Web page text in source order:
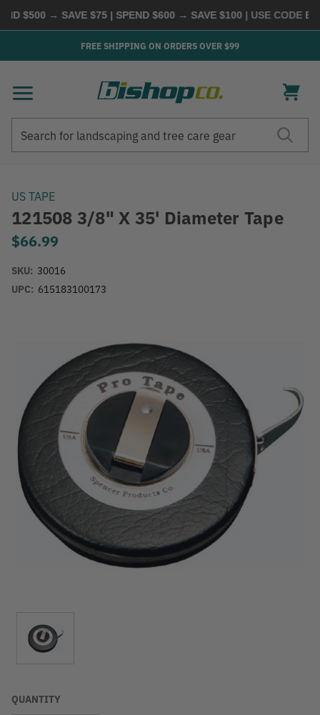
$500 → SAVE $75 | SPEND $600 → SAVE $100| USE CODE
FREE SHIPPING ON ORDERS OVER $99
US TAPE
121508 3/8" X 35' Diameter Tape
$66.99
SKU: 30016
UPC: 615183100173
QUANTITY